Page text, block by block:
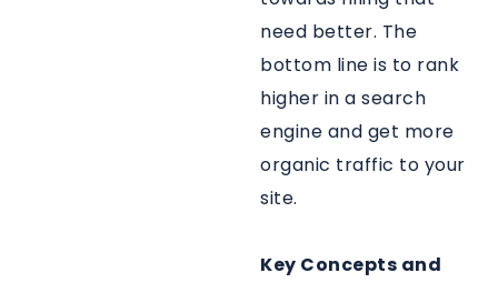
need better. The
bottom line is to rank
higher in a search
engine and get more
organic traffic to your
site.
Key Concepts and